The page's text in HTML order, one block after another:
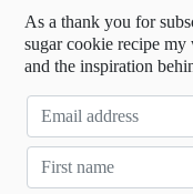
As a thank you for
sugar cookie recipe
and the inspiration